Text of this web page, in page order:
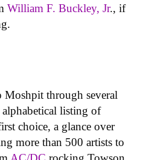
William F. Buckley, Jr., if
Moshpit through several
alphabetical listing of
choice, a glance over
more than 500 artists to